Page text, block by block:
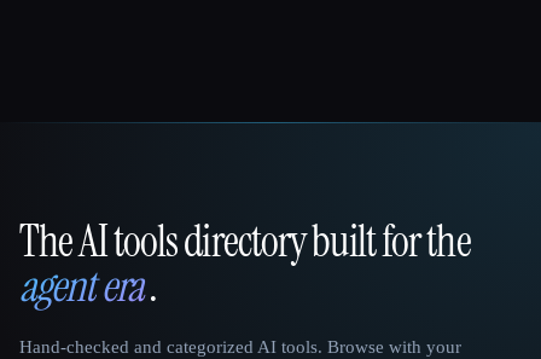
That AI Collection
The AI tools directory built for the
agent era.
Hand-checked and categorized AI tools. Browse with your